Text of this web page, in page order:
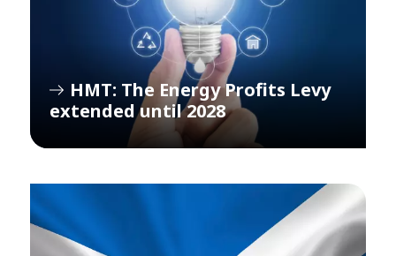
HMT: The Energy Profits Levy
extended until 2028